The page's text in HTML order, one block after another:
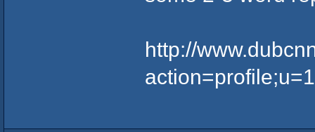
http://